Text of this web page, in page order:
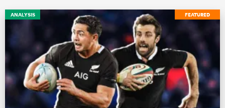
FEATURED
ANALYSIS